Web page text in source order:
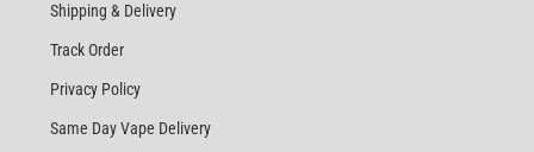
Shipping & Delivery
Track Order
Privacy Policy
Same Day Vape Delivery